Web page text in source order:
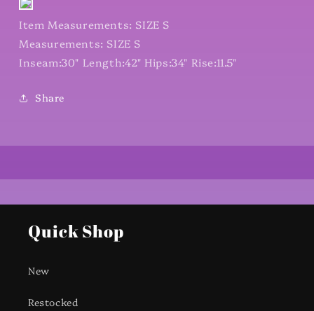
Item Measurements: SIZE S
Measurements: SIZE S
Inseam:30" Length:42" Hips:34" Rise:11.5"
Share
Quick Shop
New
Restocked